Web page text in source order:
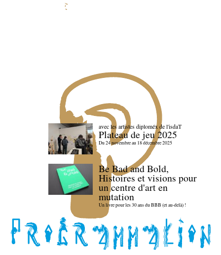
avec les artistes diploméx de l'isdaT
Plateau de jeu 2025
Du 24 novembre au 18 décembre 2025
Be Bad and Bold,
Histoires et visions pour
un centre d'art en
mutation
Un livre pour les 30 ans du BBB (et au-delà) !